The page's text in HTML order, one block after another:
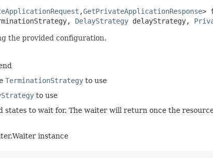
,​GetPrivateApplicationResponse>
DelayStrategy delayStrategy,
the provided configuration.
TerminationStrategy to use
to use
states to wait for. The waiter will return once the
instance